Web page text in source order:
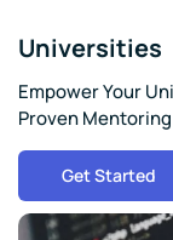
Universities
Empower Your
Proven
Get Started